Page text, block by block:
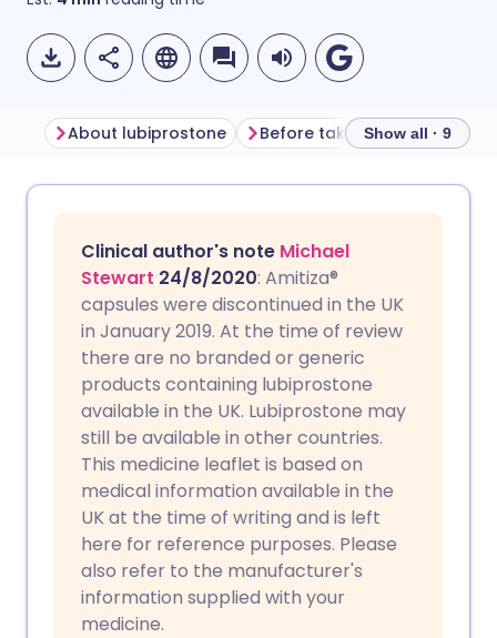
Share via Facebook
Share via LinkedIn
Share via X
Share via WhatsApp
Copy link
🇩🇪 Deutsch
🇪🇸 Español
🇮🇹 Italiano 🇵🇹
🇮🇳 हिन्दी
🇸🇦 عربي
About lubiprostone Before taking lubiprostone
Show all · 9
Clinical author's note Michael
Stewart 24/8/2020: Amitiza®
capsules were discontinued in the UK
in January 2019. At the time of review
there are no branded or generic
products containing lubiprostone
available in the UK. Lubiprostone may
still be available in other countries.
This medicine leaflet is based on
medical information available in the
UK at the time of writing and is left
here for reference purposes. Please
also refer to the manufacturer's
information supplied with your
medicine.